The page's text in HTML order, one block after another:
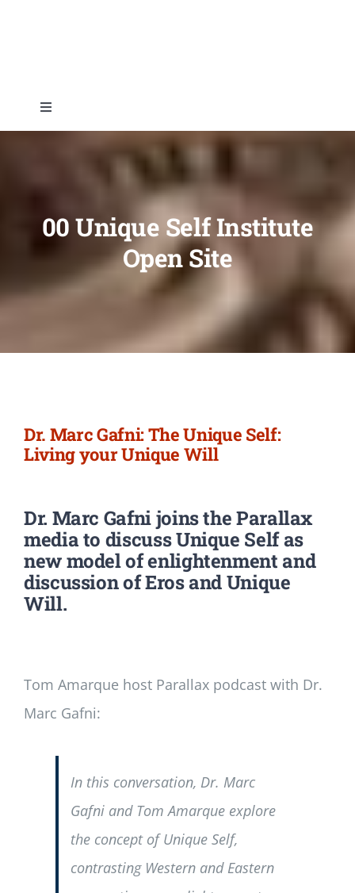
Toggle
Navigation
Newsletter
00 Unique Self Institute
Open Site
Dr. Marc Gafni: The Unique Self:
Living your Unique Will
Dr. Marc Gafni joins the Parallax
mediato discuss Unique Self as
new model of enlightenment and
discussion of Eros and Unique
Will.
Tom Amarque host Parallax podcast with Dr.
Marc Gafni:
In this conversation, Dr. Marc
Gafni and Tom Amarque explore
the concept of Unique Self,
contrasting Western and Eastern